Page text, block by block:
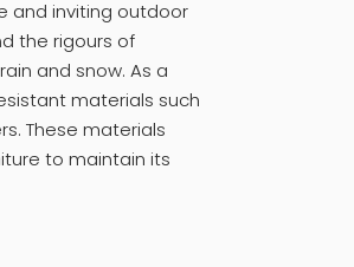
and inviting outdoor
the rigours of
and snow. As a
materials such
These materials
to maintain its